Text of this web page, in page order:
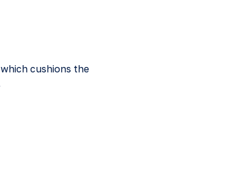
cushions the